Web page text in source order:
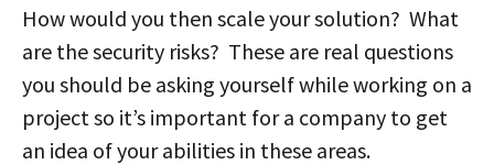
How would you then scale your solution? What
are the security risks? These are real questions
you should be asking yourself while working on a
project so it’s important for a company to get
an idea of your abilities in these areas.